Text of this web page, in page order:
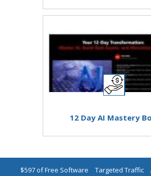
12 Day AI Mastery
$597 of Free Software | Targeted Traffic|